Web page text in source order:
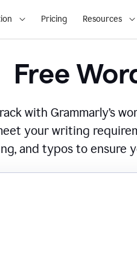
Pricing Resources
Free
with Grammarly’s
your writing
and typos to ensure